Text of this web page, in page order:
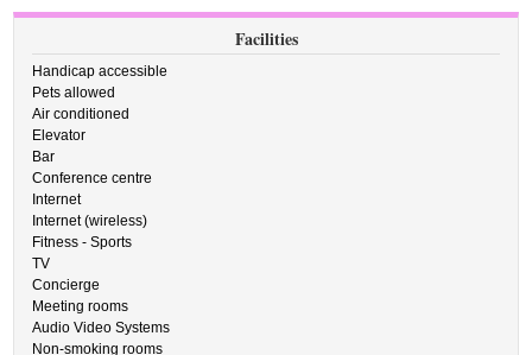
Facilities
Handicap accessible
Pets allowed
Air conditioned
Elevator
Bar
Conference centre
Internet
Internet (wireless)
Fitness - Sports
TV
Concierge
Meeting rooms
Audio Video Systems
Non-smoking rooms